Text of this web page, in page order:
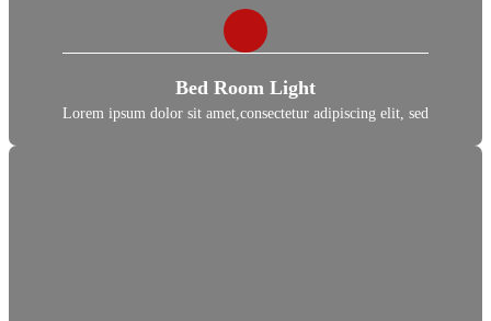
Bed Room Light
Lorem ipsum dolor sit amet,consectetur adipiscing elit, sed